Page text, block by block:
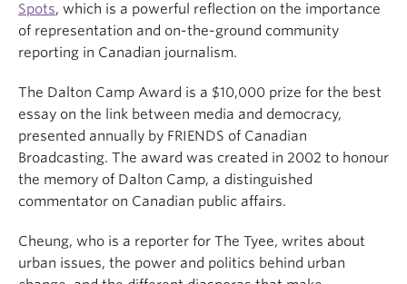
Spots, which is a powerful reflection on the importance
of representation and on-the-ground community
reporting in Canadian journalism.
The Dalton Camp Award is a $10,000 prize for the best
essay on the link between media and democracy,
presented annually by FRIENDS of Canadian
Broadcasting. The award was created in 2002 to honour
the memory of Dalton Camp, a distinguished
commentator on Canadian public affairs.
Cheung, who is a reporter for The Tyee, writes about
urban issues, the power and politics behind urban